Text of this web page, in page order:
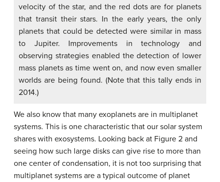
velocity of the star, and the red dots are for planets
that transit their stars. In the early years, the only
planets that could be detected were similar in mass
to Jupiter. Improvements in technology and
observing strategies enabled the detection of lower
mass planets as time went on, and now even smaller
worlds are being found. (Note that this tally ends in
2014.)
We also know that many exoplanets are in multiplanet
systems. This is one characteristic that our solar system
shares with exosystems. Looking back at Figure 2 and
seeing how such large disks can give rise to more than
one center of condensation, it is not too surprising that
multiplanet systems are a typical outcome of planet